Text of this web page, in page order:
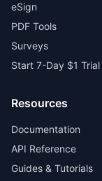
eSign
PDF Tools
Surveys
Start 7-Day $1 Trial
Resources
Documentation
API Reference
Guides & Tutorials